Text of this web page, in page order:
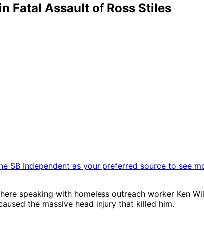
Fatal Assault of Ross Stiles
SB Independent as your preferred source to see
here speaking with homeless outreach worker
the massive head injury that killed him.